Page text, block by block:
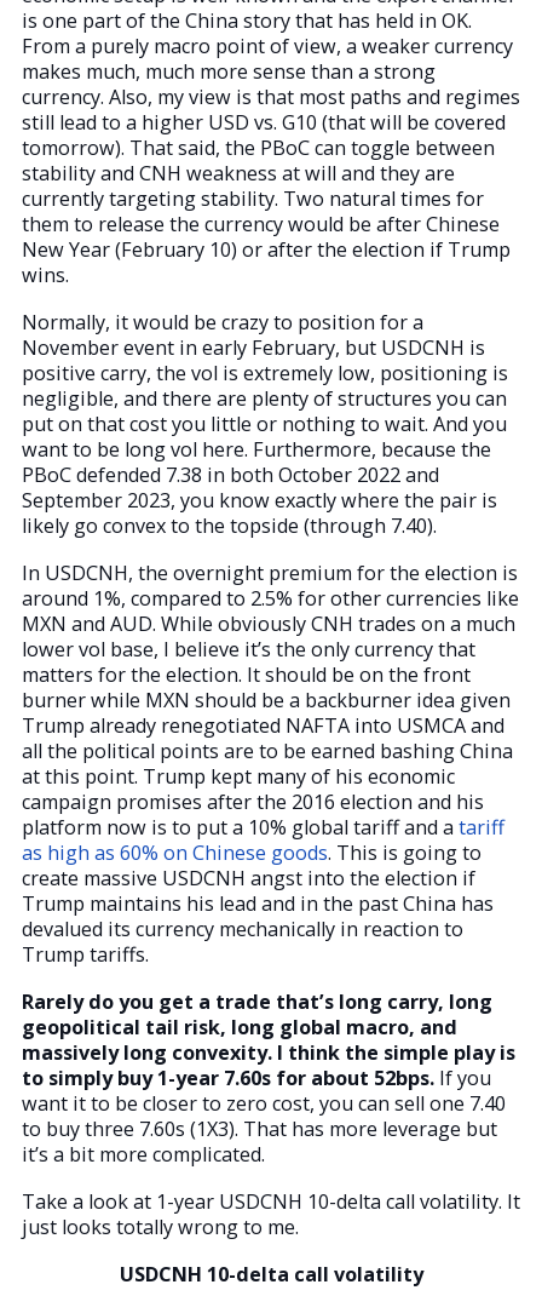
is one part of the China story that has held in OK.
From a purely macro point of view, a weaker currency
makes much, much more sense than a strong
currency. Also, my view is that most paths and regimes
still lead to a higher USD vs. G10 (that will be covered
tomorrow). That said, the PBoC can toggle between
stability and CNH weakness at will and they are
currently targeting stability. Two natural times for
them to release the currency would be after Chinese
New Year (February 10) or after the election if Trump
wins.
Normally, it would be crazy to position for a
November event in early February, but USDCNH is
positive carry, the vol is extremely low, positioning is
negligible, and there are plenty of structures you can
put on that cost you little or nothing to wait. And you
want to be long vol here. Furthermore, because the
PBoC defended 7.38 in both October 2022 and
September 2023, you know exactly where the pair is
likely go convex to the topside (through 7.40).
In USDCNH, the overnight premium for the election is
around 1%, compared to 2.5% for other currencies like
MXN and AUD. While obviously CNH trades on a much
lower vol base, I believe it’s the only currency that
matters for the election. It should be on the front
burner while MXN should be a backburner idea given
Trump already renegotiated NAFTA into USMCA and
all the political points are to be earned bashing China
at this point. Trump kept many of his economic
campaign promises after the 2016 election and his
platform now is to put a 10% global tariff and a tariff
as high as 60% on Chinese goods. This is going to
create massive USDCNH angst into the election if
Trump maintains his lead and in the past China has
devalued its currency mechanically in reaction to
Trump tariffs.
Rarely do you get a trade that’s long carry, long
geopolitical tail risk, long global macro, and
massively long convexity. I think the simple play is
to simply buy 1-year 7.60s for about 52bps. If you
want it to be closer to zero cost, you can sell one 7.40
to buy three 7.60s (1X3). That has more leverage but
it’s a bit more complicated.
Take a look at 1-year USDCNH 10-delta call volatility. It
just looks totally wrong to me.
USDCNH 10-delta call volatility